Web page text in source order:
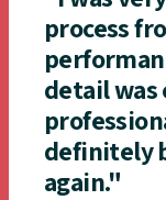
process
detail was
definitely
again."